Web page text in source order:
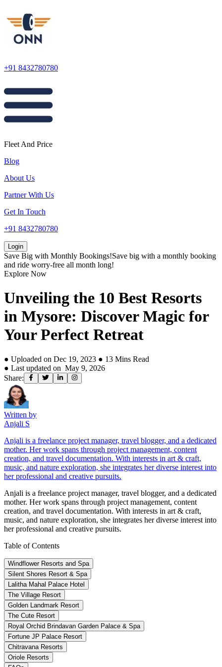
+91 8432780780
Fleet And Price
Blog
About Us
Partner With Us
Get In Touch
+91 8432780780
Login
Save Big with Monthly Bookings!Save big with a monthly booking
and ride worry-free all month long!
Explore Now
Unveiling the 10 Best Resorts
in Mysore: Discover Magic for
Your Perfect Retreat
● Uploaded on Dec 19, 2023 ● 13 Mins Read
● Last updated on May 9, 2026
Share:
Written by
Anjali S
Anjali is a freelance project manager, travel blogger, and a dedicated
mother. Her work spans through project management, content
creation, and travel documentation. With interests in art & craft,
music, and nature exploration, she integrates her diverse interest into
her professional and creative pursuits.
Anjali is a freelance project manager, travel blogger, and a dedicated
mother. Her work spans through project management, content
creation, and travel documentation. With interests in art & craft,
music, and nature exploration, she integrates her diverse interest into
her professional and creative pursuits.
Table of Contents
Windflower Resorts and Spa
Silent Shores Resort & Spa
Lalitha Mahal Palace Hotel
The Village Resort
Golden Landmark Resort
The Cute Resort
Royal Orchid Brindavan Garden Palace & Spa
Fortune JP Palace Resort
Chitravana Resorts
Oriole Resorts